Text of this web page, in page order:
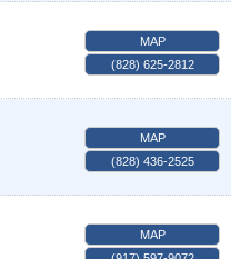
MAP
(828) 625-2812
MAP
(828) 436-2525
MAP